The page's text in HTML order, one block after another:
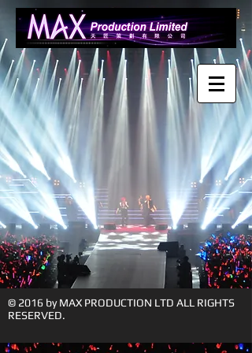
© 2016 by MAX PRODUCTION LTD ALL RIGHTS
RESERVED.